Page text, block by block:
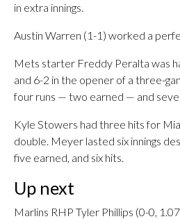
in extra innings.
Austin Warren (1-1) worked a
Mets starter Freddy Peralta was
and 6-2 in the opener of a three-
four runs — two earned — and
Kyle Stowers had three hits for
double. Meyer lasted six innings
five earned, and six hits.
Up next
Marlins RHP Tyler Phillips (0-0,